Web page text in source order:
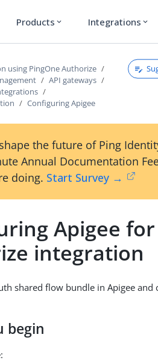
Products expand_more Integrations expand_more
using PingOne Authorize
API gateways
Configuring Apigee
the future of Ping
Annual Documentation
doing. Start Survey →
Apigee
integration
shared flow bundle in Apigee
begin